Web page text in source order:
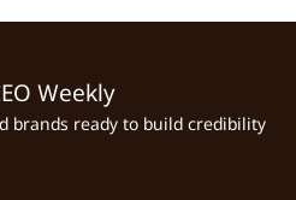
Weekly
brands ready to build credibility